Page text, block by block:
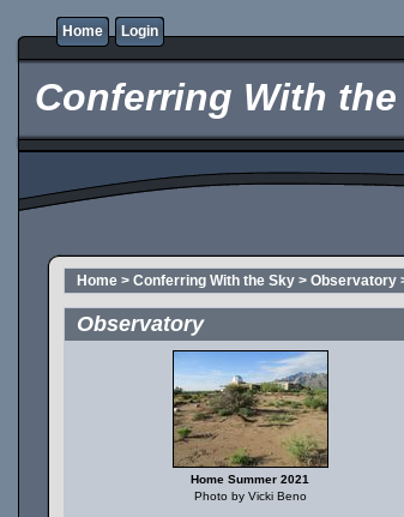
Home Login
Conferring With
Home > Conferring With the Sky > Observatory
Observatory
Home Summer 2021
Photo by Vicki Beno